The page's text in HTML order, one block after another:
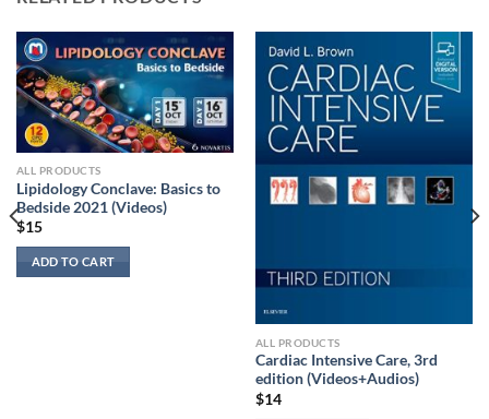
ALL PRODUCTS
Lipidology Conclave: Basics to
Bedside 2021 (Videos)
$15
ADD TO CART
ALL PRODUCTS
Cardiac Intensive Care, 3rd
edition (Videos+Audios)
$14